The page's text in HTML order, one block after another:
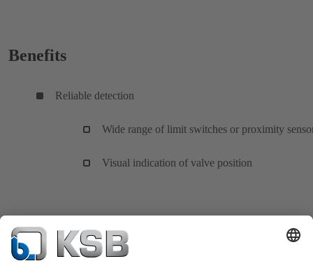
Benefits
Reliable detection
Wide range of limit switches or proximity
Visual indication of valve position